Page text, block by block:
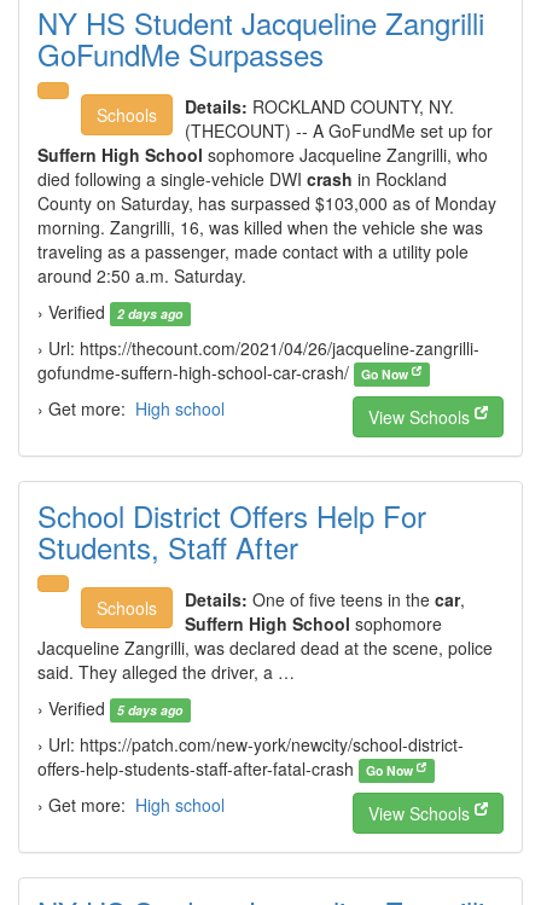
NY HS Student Jacqueline Zangrilli
GoFundMe Surpasses
Schools Details: ROCKLAND COUNTY, NY.
(THECOUNT) -- A GoFundMe set up for
Suffern High School sophomore Jacqueline Zangrilli, who
died following a single-vehicle DWI crash in Rockland
County on Saturday, has surpassed $103,000 as of Monday
morning. Zangrilli, 16, was killed when the vehicle she was
traveling as a passenger, made contact with a utility pole
around 2:50 a.m. Saturday.
› Verified
2 days ago
› Url: https://thecount.com/2021/04/26/jacqueline-zangrilli-
gofundme-suffern-high-school-car-crash/
Go Now
› Get more: High school View Schools
School District Offers Help For
Students, Staff After
Schools Details: One of five teens in the car,
Suffern High School sophomore
Jacqueline Zangrilli, was declared dead at the scene, police
said. They alleged the driver, a …
› Verified
5 days ago
› Url: https://patch.com/new-york/newcity/school-district-
offers-help-students-staff-after-fatal-crash
Go Now
› Get more: High school View Schools